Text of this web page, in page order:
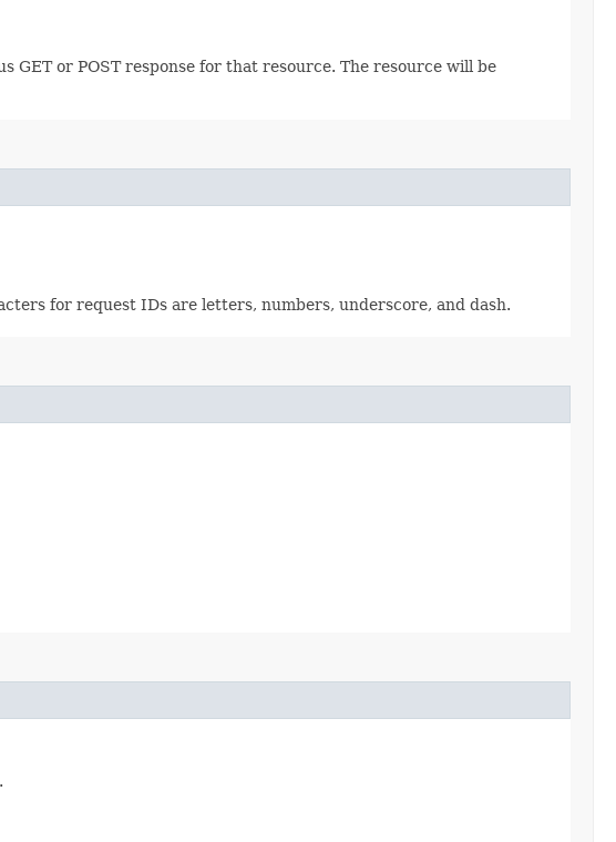
or POST response for that resource. The resource will be
for request IDs are letters, numbers, underscore, and dash.